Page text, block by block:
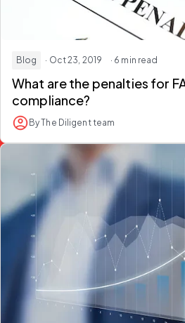
Blog · Oct 23, 2019 · 6 min read
What are the penalties for
compliance?
By The Diligent team